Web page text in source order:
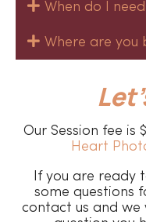
When do I
Where are you
Our Session fee is
Heart
If you are ready
some questions
contact us and